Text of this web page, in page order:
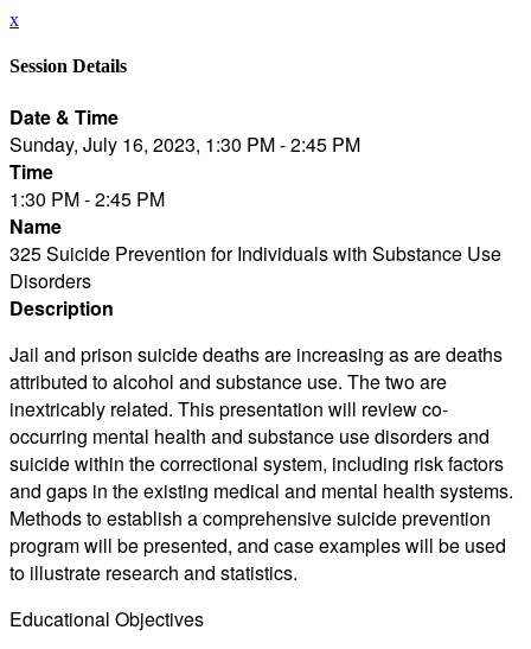
x
Session Details
Date & Time
Sunday, July 16, 2023, 1:30 PM - 2:45 PM
Time
1:30 PM - 2:45 PM
Name
325 Suicide Prevention for Individuals with Substance Use
Disorders
Description
Jail and prison suicide deaths are increasing as are deaths
attributed to alcohol and substance use. The two are
inextricably related. This presentation will review co-
occurring mental health and substance use disorders and
suicide within the correctional system, including risk factors
and gaps in the existing medical and mental health systems.
Methods to establish a comprehensive suicide prevention
program will be presented, and case examples will be used
to illustrate research and statistics.
Educational Objectives